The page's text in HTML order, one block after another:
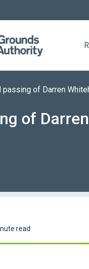
Search website
passing of Darren
of
read